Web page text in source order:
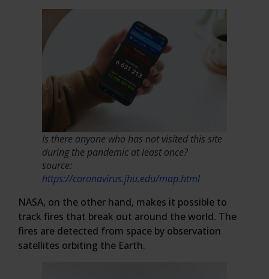
Is there anyone who has not visited this site
during the pandemic at least once?
source:
https://coronavirus.jhu.edu/map.html
NASA, on the other hand, makes it possible to
track fires that break out around the world. The
fires are detected from space by observation
satellites orbiting the Earth.